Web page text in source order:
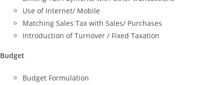
Use of Internet/ Mobile
Matching Sales Tax with Sales/ Purchases
Introduction of Turnover / Fixed Taxation
Budget
Budget Formulation